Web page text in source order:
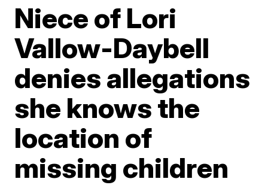
Niece of Lori
Vallow-Daybell
denies allegations
she knows the
location of
missing children